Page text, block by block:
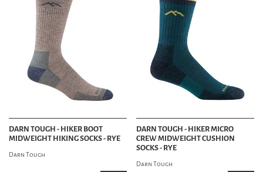
DARN TOUGH - HIKER BOOT
MIDWEIGHT HIKING SOCKS - RYE
Darn Tough
DARN TOUGH - HIKER MICRO
CREW MIDWEIGHT CUSHION
SOCKS - RYE
Darn Tough